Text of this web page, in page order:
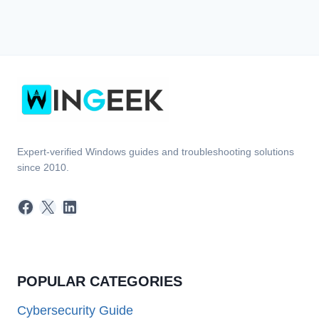
Expert-verified Windows guides and troubleshooting solutions
since 2010.
Facebook
X LinkedIn
POPULAR CATEGORIES
Cybersecurity Guide